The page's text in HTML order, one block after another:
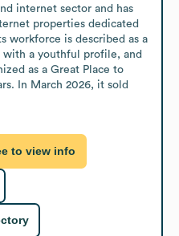
internet sector and has
properties dedicated
workforce is described as a
a youthful profile, and
as a Great Place to
In March 2026, it sold
to view info